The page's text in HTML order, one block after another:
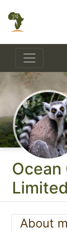
Limited
About